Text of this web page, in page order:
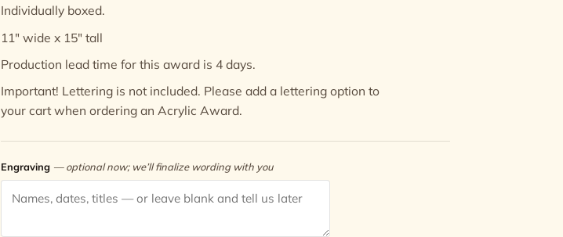
Individually boxed.
11" wide x 15" tall
Production lead time for this award is 4 days.
Important! Lettering is not included. Please add a lettering option to
your cart when ordering an Acrylic Award.
Engraving — optional now; we’ll finalize wording with you